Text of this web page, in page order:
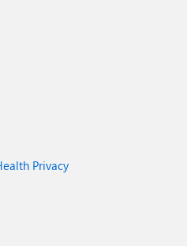
Privacy